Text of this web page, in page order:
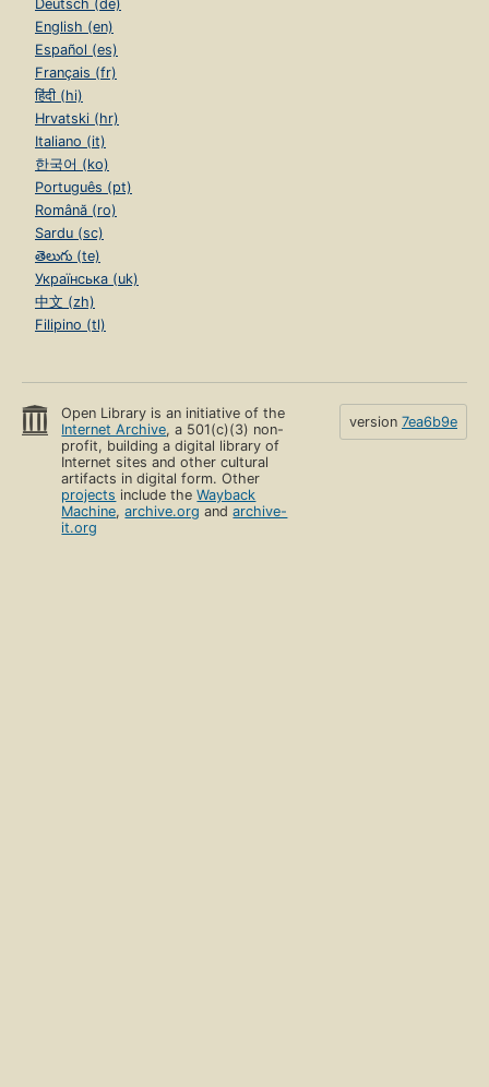
Deutsch (de)
English (en)
Español (es)
Français (fr)
हिंदी (hi)
Hrvatski (hr)
Italiano (it)
한국어 (ko)
Português (pt)
Română (ro)
Sardu (sc)
తెలుగు (te)
Українська (uk)
中文 (zh)
Filipino (tl)
Open Library is an initiative of the
Internet Archive, a 501(c)(3) non-
profit, building a digital library of
Internet sites and other cultural
artifacts in digital form. Other
projects include theWayback
Machine,archive.org andarchive-
it.org
version 7ea6b9e